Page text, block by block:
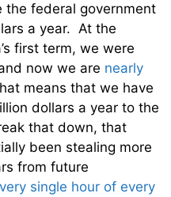
the federal government
a year. At the
first term, we were
now we are nearly
means that we have
dollars a year to the
that down, that
been stealing more
from future
single hour of every